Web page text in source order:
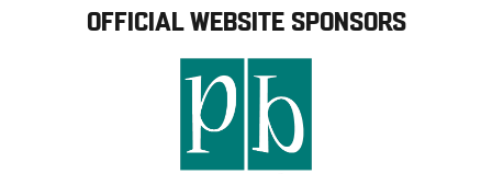
OFFICIAL WEBSITE SPONSORS